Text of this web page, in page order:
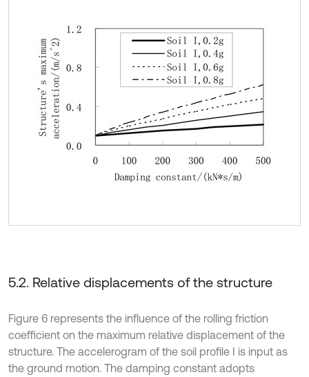
5.2. Relative displacements of the structure
Figure 6 represents the influence of the rolling friction
coefficient on the maximum relative displacement of the
structure. The accelerogram of the soil profile I is input as
the ground motion. The damping constant adopts